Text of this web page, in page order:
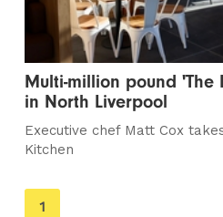
Multi-million pound 'The
in North Liverpool
Executive chef Matt Cox
Kitchen
You're
1